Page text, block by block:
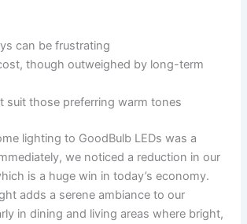
can be frustrating
though outweighed by long-term
suit those preferring warm tones
lighting to GoodBulb LEDs was a
we noticed a reduction in our
is a huge win in today’s economy.
adds a serene ambiance to our
in dining and living areas where bright,